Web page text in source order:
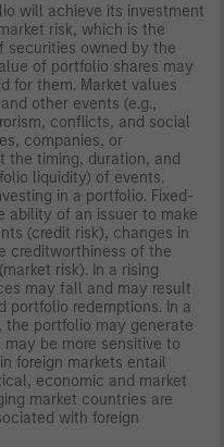
will achieve its investment
risk, which is the
securities owned by the
of portfolio shares may
for them. Market values
other events (e.g.,
conflicts, and social
companies, or
the timing, duration, and
liquidity) of events.
in a portfolio. Fixed-
ability of an issuer to make
(credit risk), changes in
creditworthiness of the
risk). In a rising
may fall and may result
portfolio redemptions. In a
the portfolio may generate
be more sensitive to
foreign markets entail
economic and market
market countries are
with foreign